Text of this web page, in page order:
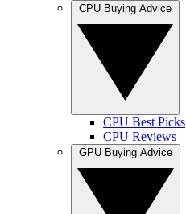
CPU Best Picks
CPU Reviews